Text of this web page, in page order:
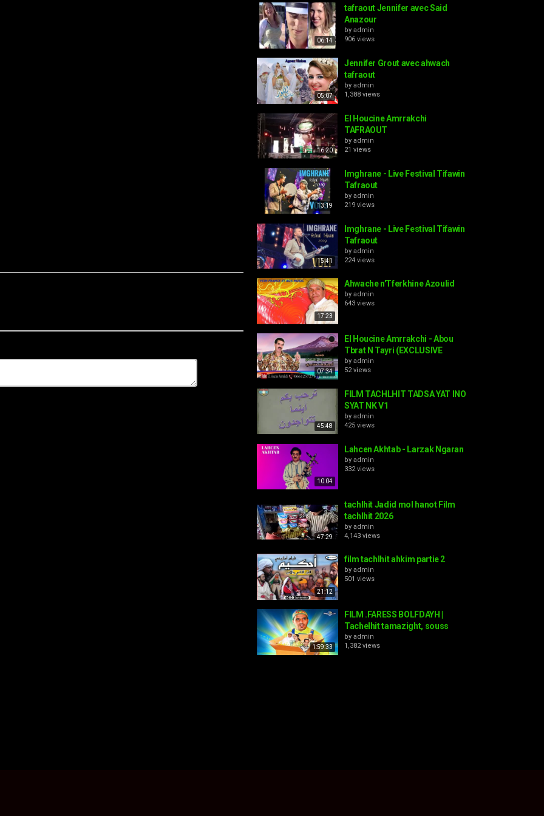
2017 ecouter et Télécharger musique gratuit, jadid TACHLHIT
..
...
Tachlhit 2015 et track 2018 de Tachlhit 2015 et download les
06:14
tafraout Jennifer avec Said
Anazour
by admin
906 views
05:07
Jennifer Grout avec ahwach
tafraout
by admin
1,388 views
16:20
El Houcine Amrrakchi
TAFRAOUT
by admin
21 views
13:19
Imghrane - Live Festival Tifawin
Tafraout
by admin
219 views
15:41
Imghrane - Live Festival Tifawin
Tafraout
by admin
224 views
17:23
Ahwache n'Tferkhine Azoulid
by admin
643 views
07:34
El Houcine Amrrakchi - Abou
Tbrat N Tayri (EXCLUSIVE
by admin
52 views
45:48
FILM TACHLHIT TADSA YAT INO
SYAT NK V1
by admin
425 views
10:04
Lahcen Akhtab - Larzak Ngaran
by admin
332 views
47:29
tachlhit Jadid mol hanot Film
tachlhit 2026
by admin
4,143 views
21:12
film tachlhit ahkim partie 2
by admin
501 views
1:59:33
FILM .FARESS BOLFDAYH |
Tachelhit tamazight, souss
by admin
1,382 views